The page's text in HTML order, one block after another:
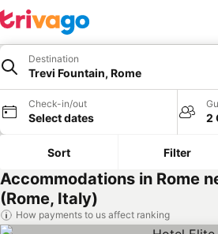
Destination
Trevi Fountain, Rome
Check-in/out
Select dates 2
Sort Filter
Accommodations in Rome
(Rome, Italy)
How payments to us affect ranking